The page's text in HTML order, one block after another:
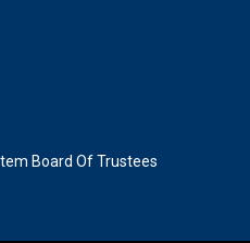
Board Of Trustees